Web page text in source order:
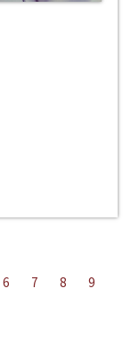
6 7 8
9